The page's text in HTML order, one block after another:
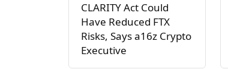
CLARITY Act Could
Have Reduced FTX
Risks, Says a16z Crypto
Executive